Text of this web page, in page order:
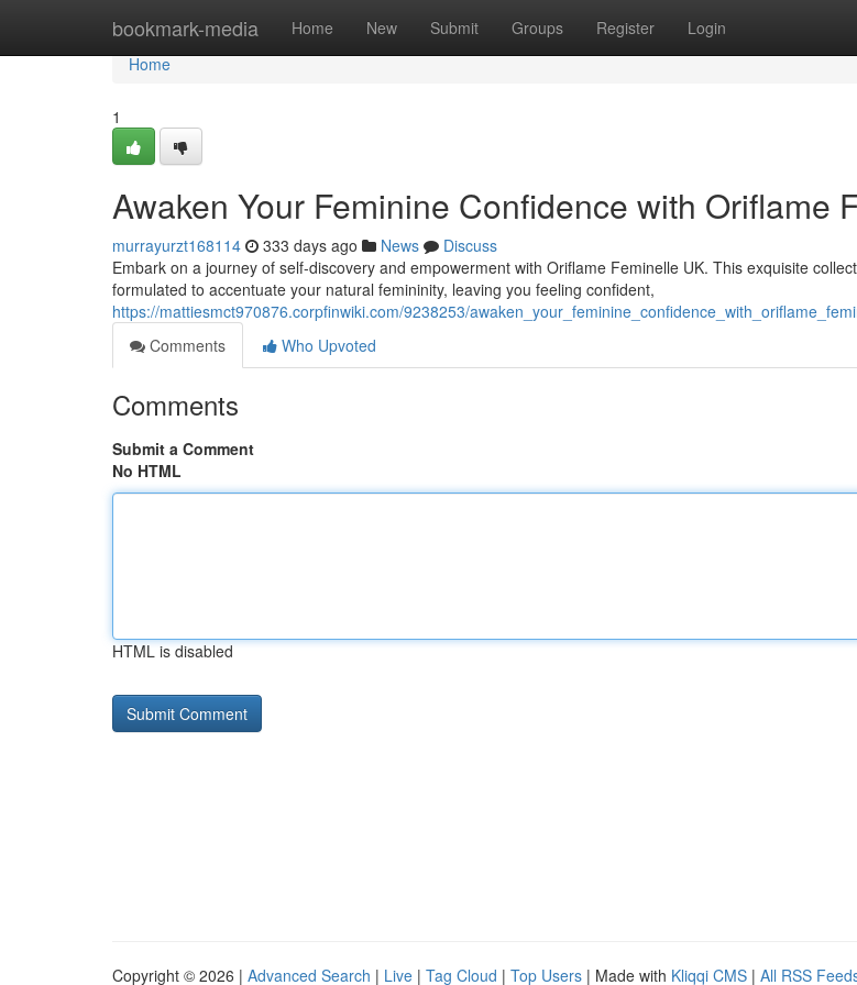
bookmark-media Home New Submit Groups Register Login
Home
Home
1
Awaken Your Feminine Confidence with Oriflame
murrayurzt168114 333 days ago News
Discuss
Embark on a journey of self-discovery and empowerment with Oriflame Feminelle UK. This exquisite
formulated to accentuate your natural femininity, leaving you feeling confident,
https://mattiesmct970876.corpfinwiki.com/9238253/
Comments
Who Upvoted
Comments
Submit a Comment
No HTML
HTML is disabled
Copyright © 2026 | Advanced Search | Live | Tag Cloud | Top Users | Made with Kliqqi CMS | All RSS